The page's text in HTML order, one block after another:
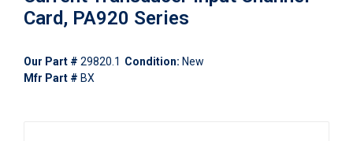
Card, PA920 Series
Our Part # 29820.1 Condition: New
Mfr Part # BX